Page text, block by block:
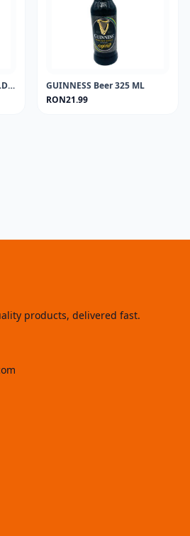
GingerBeer Can330ML OLD JAMAICA
GUINNESS Beer 325 ML
RON21.99
products, delivered fast.